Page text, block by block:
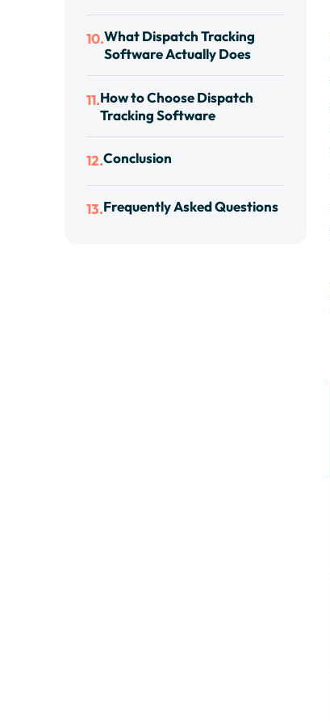
10.What Dispatch Tracking
Software Actually Does
11.How to Choose Dispatch
Tracking Software
12.Conclusion
13.Frequently Asked Questions